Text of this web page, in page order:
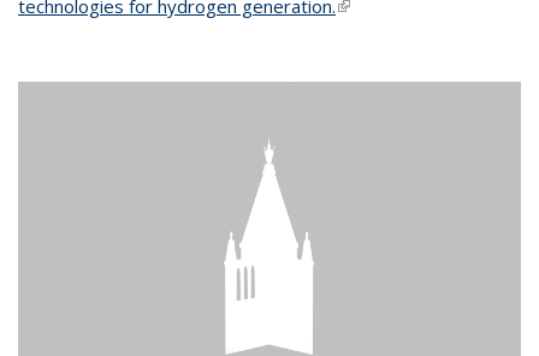
technologies for hydrogen generation.(link is external)